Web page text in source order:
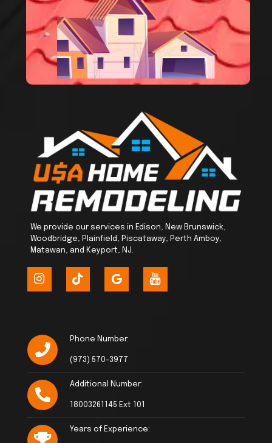
We provide our services in Edison, New Brunswick,
Woodbridge, Plainfield, Piscataway, Perth Amboy,
Matawan, and Keyport, NJ.
Phone Number:
(973) 570-3977
Additional Number:
18003261145 Ext 101
Years of Experience: